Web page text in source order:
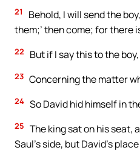
21
Behold, I will send the
them;’ then come; for there
22 But if I say this to the
23 Concerning the matter
24 So David hid himself in
25 The king sat on his seat,
Saul’s side, but David’s